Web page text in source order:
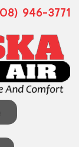
946-3771